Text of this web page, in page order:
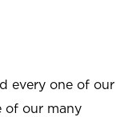
every one of our
of our many